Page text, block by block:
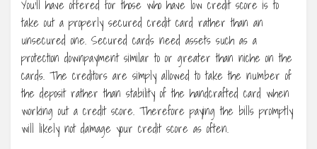
You’ll have offered for those who have low credit score is to
take out a properly secured credit card rather than an
unsecured one. Secured cards need assets such as a
protection downpayment similar to or greater than niche on the
cards. The creditors are simply allowed to take the number of
the deposit rather than stability of the handcrafted card when
working out a credit score. Therefore paying the bills promptly
will likely not damage your credit score as often.